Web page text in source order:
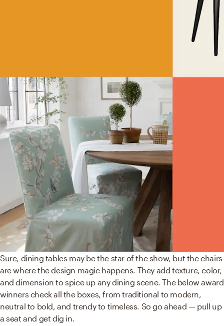
Sure, dining tables may be the star of the show, but the chairs
are where the design magic happens. They add texture, color,
and dimension to spice up any dining scene. The below award
winners check all the boxes, from traditional to modern,
neutral to bold, and trendy to timeless. So go ahead — pull up
a seat and get dig in.